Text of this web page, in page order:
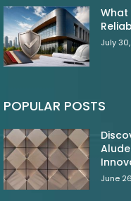
What
July
POPULAR POSTS
June